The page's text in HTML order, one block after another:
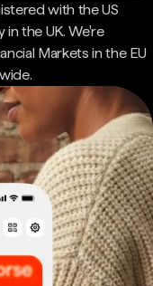
with the US
in the UK. We're
Markets in the EU